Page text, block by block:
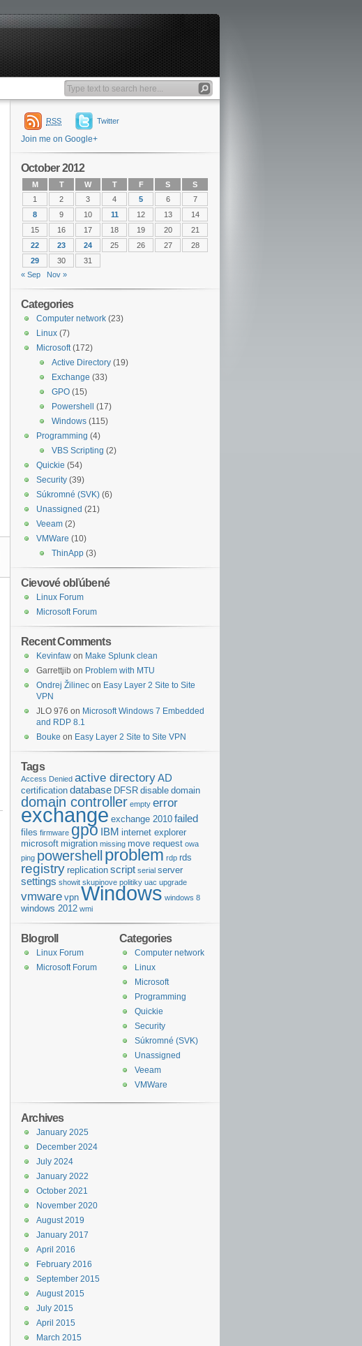
RSS Twitter
Join me on Google+
October 2012
M T W T F S
S
1
2 3 4 5 6
7
8
9 10 11 12 13
14
15
16 17 18 19 20
21
22
23 24 25 26 27
28
29
30
31
« Sep
Nov »
Categories
Computer network (23)
Linux (7)
Microsoft(172)
Active Directory (19)
Exchange (33)
GPO (15)
Powershell
(17)
Windows (115)
Programming (4)
VBS Scripting (2)
Quickie (54)
Security (39)
Súkromné (SVK) (6)
Unassigned (21)
Veeam (2)
VMWare (10)
ThinApp (3)
Cievové obľúbené
Linux Forum
Microsoft Forum
Recent Comments
Kevinfaw on Make Splunk clean
Garrettjib on Problem with MTU
Ondrej Žilinec on Easy Layer 2 Site to Site
VPN
JLO 976 on Microsoft Windows 7 Embedded
and RDP 8.1
Bouke on Easy Layer 2 Site to Site VPN
Tags
Access Denied active directoryAD
certification database DFSR disable domain
domain controller empty error
exchange exchange 2010 failed
files firmware gpo IBM internet explorer
microsoft migration missing move request owa
ping powershell problem rdp rds
registry replication script serial server
settings showit skupinove politiky uac upgrade
vmware vpn Windows windows 8
windows 2012 wmi
Categories
Computer network
Linux
Microsoft
Programming
Quickie
Security
Súkromné (SVK)
Unassigned
Veeam
VMWare
Blogroll
Linux Forum
Microsoft Forum
Archives
January 2025
December 2024
July 2024
January 2022
October 2021
November 2020
August 2019
January 2017
April 2016
February 2016
September 2015
August 2015
July 2015
April 2015
March 2015